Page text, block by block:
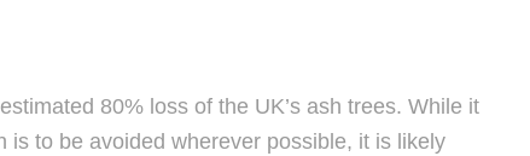
80% loss of the UK’s ash trees. While it
to be avoided wherever possible, it is likely